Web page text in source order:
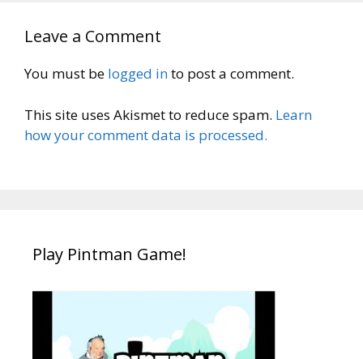
Leave a Comment
You must be logged into post a comment.
This site uses Akismet to reduce spam. Learn
how your comment data is processed.
Play Pintman Game!